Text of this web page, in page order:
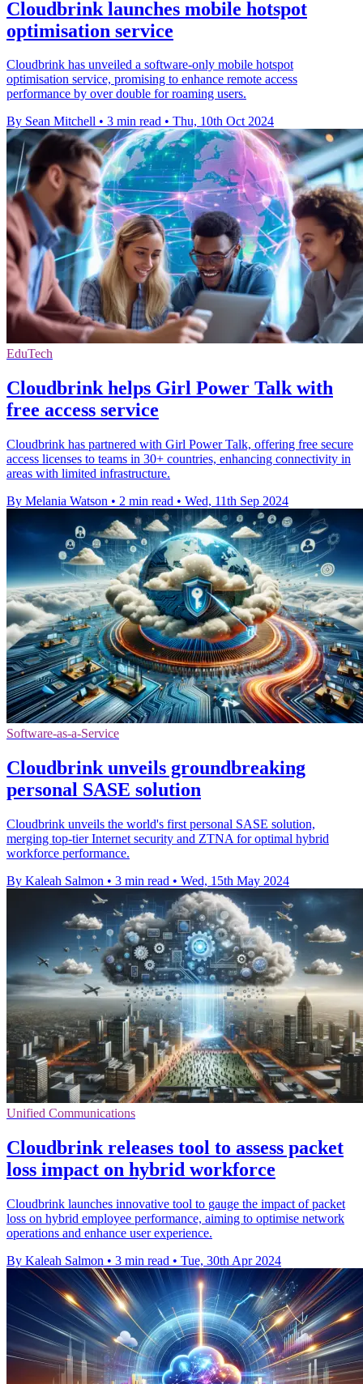
Cloudbrink launches mobile hotspot
optimisation service
Cloudbrink has unveiled a software-only mobile hotspot
optimisation service, promising to enhance remote access
performance by over double for roaming users.
By Sean Mitchell • 3 min read • Thu, 10th Oct 2024
EduTech
Cloudbrink helps Girl Power Talk with
free access service
Cloudbrink has partnered with Girl Power Talk, offering free secure
access licenses to teams in 30+ countries, enhancing connectivity in
areas with limited infrastructure.
By Melania Watson • 2 min read • Wed, 11th Sep 2024
Software-as-a-Service
Cloudbrink unveils groundbreaking
personal SASE solution
Cloudbrink unveils the world's first personal SASE solution,
merging top-tier Internet security and ZTNA for optimal hybrid
workforce performance.
By Kaleah Salmon • 3 min read • Wed, 15th May 2024
Unified Communications
Cloudbrink releases tool to assess packet
loss impact on hybrid workforce
Cloudbrink launches innovative tool to gauge the impact of packet
loss on hybrid employee performance, aiming to optimise network
operations and enhance user experience.
By Kaleah Salmon • 3 min read • Tue, 30th Apr 2024